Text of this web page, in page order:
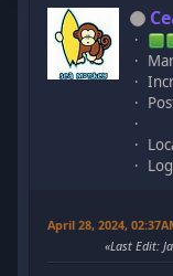
April 28, 2024,
Last Edit: